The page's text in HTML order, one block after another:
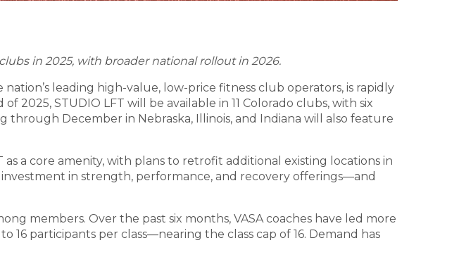
in 2025, with broader national rollout in 2026.
nation’s leading high-value, low-price fitness club operators, is rapidly
of 2025, STUDIO LFT will be available in 11 Colorado clubs, with six
through December in Nebraska, Illinois, and Indiana will also feature
a core amenity, with plans to retrofit additional existing locations in
in strength, performance, and recovery offerings—and
members. Over the past six months, VASA coaches have led more
16 participants per class—nearing the class cap of 16. Demand has